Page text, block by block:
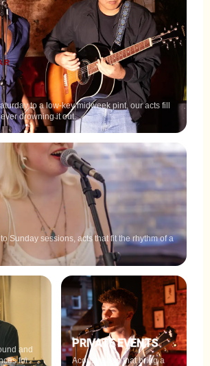
to a low-key midweek pint, our acts fill
drowning it out.
Sunday sessions, acts that fit the rhythm of a
and
for
PRIVATE EVENTS
Acoustic acts that bring a